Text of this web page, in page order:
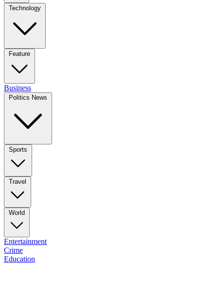
Technology
Feature
Business
Politics News
Sports
Travel
World
Entertainment
Crime
Education